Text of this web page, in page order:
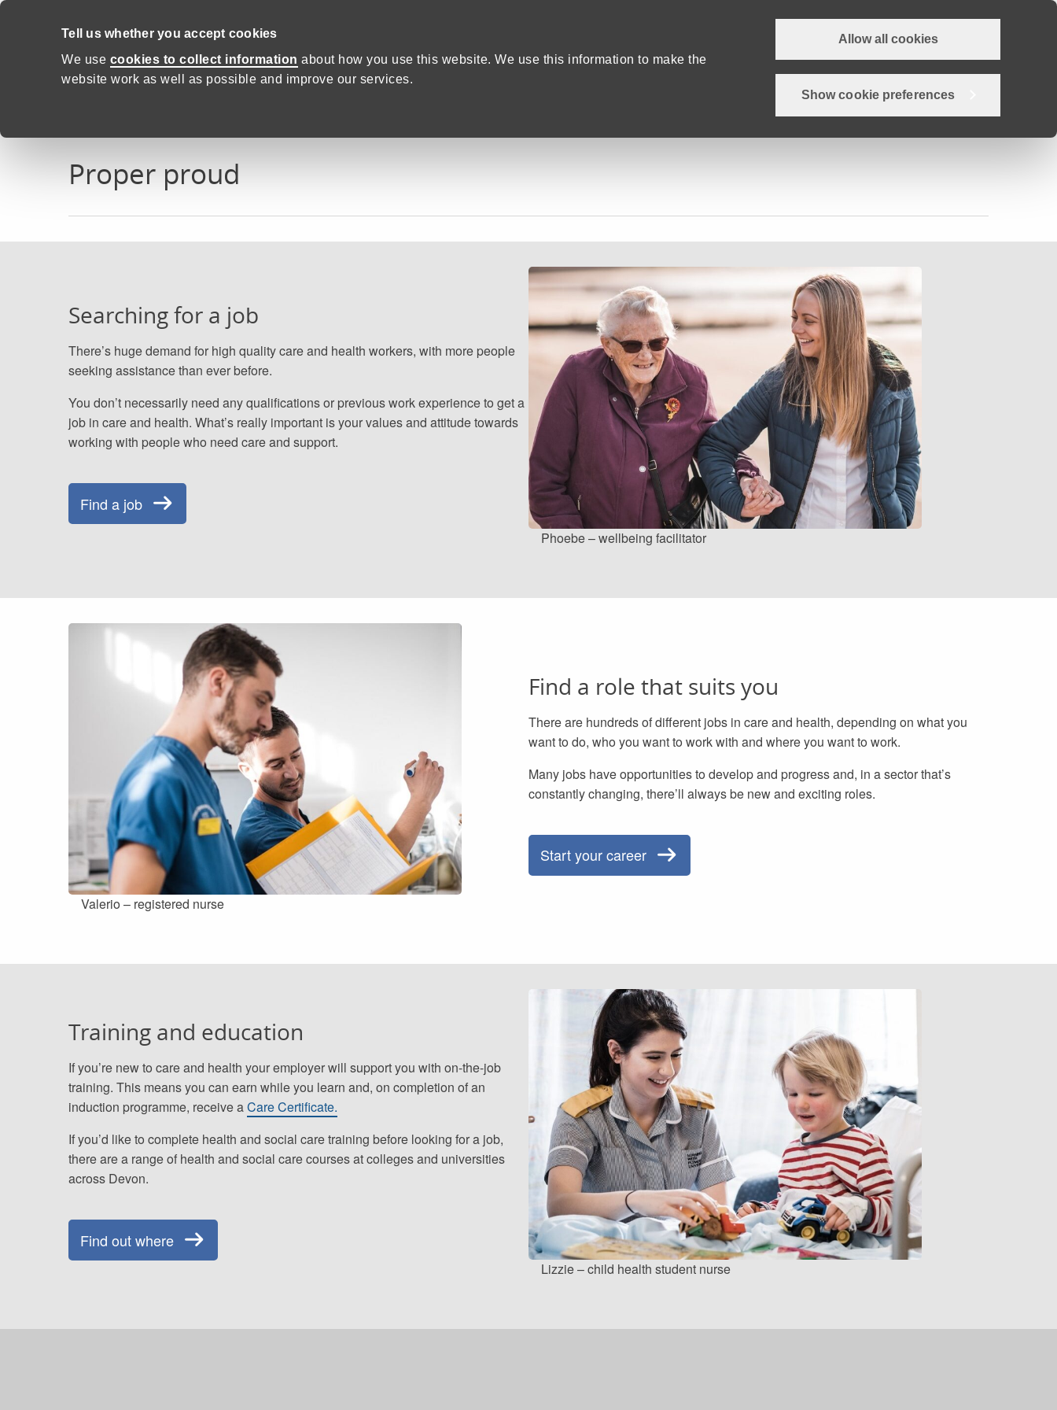
Tell us whether you accept cookies
We use cookies to collect information about how you use this website. We use this information to make the
website work as well as possible and improve our services.
Show cookie preferences
Allow all cookies
Skip to content
Proud to Care -Health and Care Recruitment in Devon
Employer Hub
Proper proud
Searching for a job
There’s huge demand for high quality care and health workers, with more people
seeking assistance than ever before.
You don’t necessarily need any qualifications or previous work experience to get a
job in care and health. What’s really important is your values and attitude towards
working with people who need care and support.
Find a job
Phoebe – wellbeing facilitator
Valerio – registered nurse
Find a role that suits you
There are hundreds of different jobs in care and health, depending on what you
want to do, who you want to work with and where you want to work.
Many jobs have opportunities to develop and progress and, in a sector that’s
constantly changing, there’ll always be new and exciting roles.
Start your career
Training and education
If you’re new to care and health your employer will support you with on-the-job
training. This means you can earn while you learn and, on completion of an
induction programme, receive aCare Certificate.
If you’d like to complete health and social care training before looking for a job,
there are a range of health and social care courses at colleges and universities
across Devon.
Find out where
Lizzie – child health student nurse